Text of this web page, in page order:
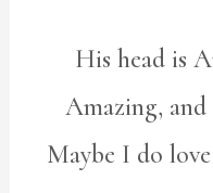
His head is
Amazing,
Maybe I do